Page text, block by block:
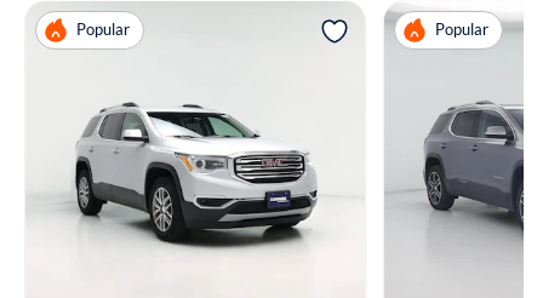
Popular Popular